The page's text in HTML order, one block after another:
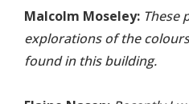
Malcolm Moseley: These
explorations of the
found in this building.